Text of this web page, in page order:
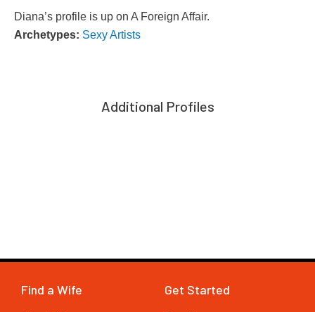
Diana’s profile is up on A Foreign Affair.
Archetypes: Sexy Artists
Additional Profiles
Find a Wife Get Started